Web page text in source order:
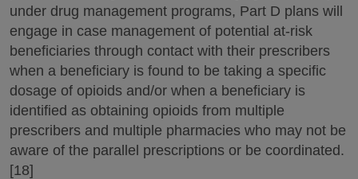
under drug management programs, Part D plans will
engage in case management of potential at-risk
beneficiaries through contact with their prescribers
when a beneficiary is found to be taking a specific
dosage of opioids and/or when a beneficiary is
identified as obtaining opioids from multiple
prescribers and multiple pharmacies who may not be
aware of the parallel prescriptions or be coordinated.
[18]